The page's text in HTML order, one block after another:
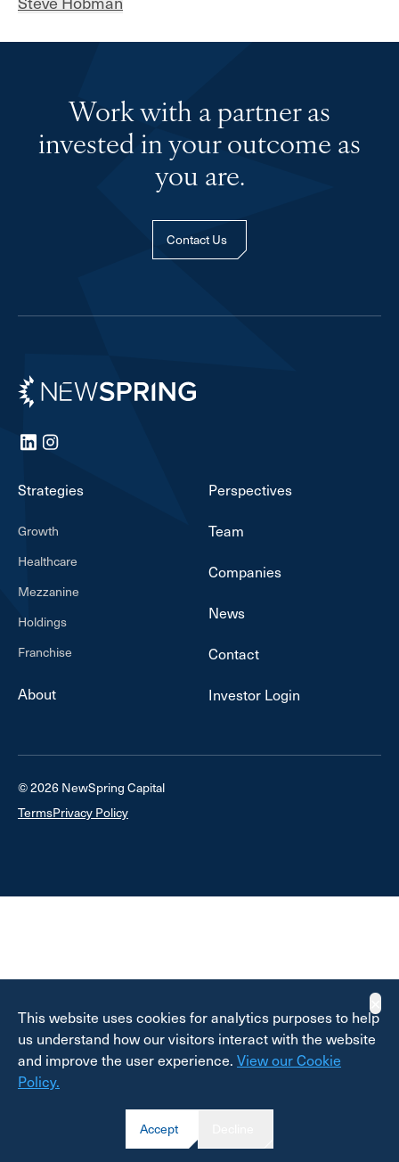
Work with a partner as
invested in your outcome as
you are.
Contact Us
Newspring
LinkedInInstagram
Strategies
Growth
Healthcare
Mezzanine
Holdings
Franchise
About
Perspectives
Team
Companies
News
Contact
Investor Login
© 2026 NewSpring Capital
TermsPrivacy Policy
This website uses cookies for analytics purposes to help
us understand how our visitors interact with the website
and improve the user experience. View our Cookie
Policy.
Accept
✕